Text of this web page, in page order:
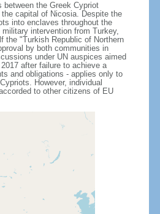
the Greek Cypriot
capital of Nicosia. Despite the
into enclaves throughout the
intervention from Turkey,
the "Turkish Republic of Northern
by both communities in
under UN auspices aimed
after failure to achieve a
and obligations - applies only to
However, individual
to other citizens of EU